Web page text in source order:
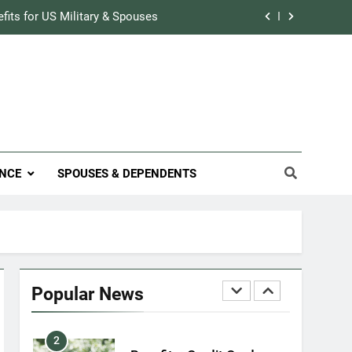
for US Military & Spouses
Prescriptions With The VA
for US Military & Spouses
SPOUSES & DEPENDENTS
Popular News
1
Military Discounts: 4th of
2